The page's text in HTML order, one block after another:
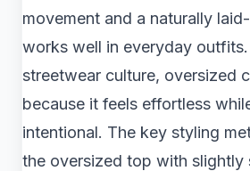
movement and a naturally
works well in everyday
streetwear culture, oversized
because it feels effortless
intentional. The key styling
the oversized top with slightly